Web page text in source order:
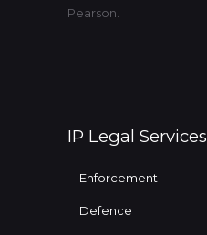
Pearson.
IP Legal Services
Enforcement
Defence